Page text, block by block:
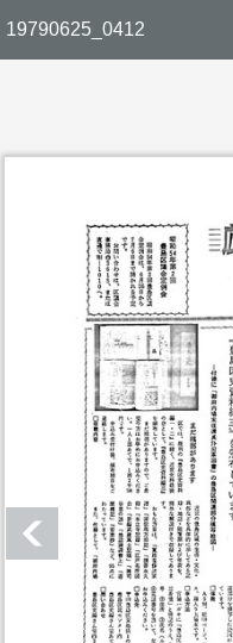
19790625_0412